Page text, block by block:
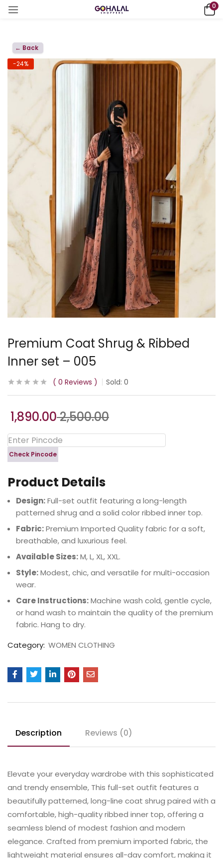
0
← Back
-24%
Premium Coat Shrug & Ribbed
Inner set – 005
0 Reviews Sold: 0
1,890.002,500.00
Check Pincode
Product Details
Design:Full-set outfit featuring a long-length
patterned shrug and a solid color ribbed inner top.
Fabric:Premium Imported Quality fabric for a soft,
breathable, and luxurious feel.
Available Sizes:M, L, XL, XXL.
Style:Modest, chic, and versatile for multi-occasion
wear.
Care Instructions:Machine wash cold, gentle cycle,
or hand wash to maintain the quality of the premium
fabric. Hang to dry.
Category: WOMEN CLOTHING
Description Reviews (0)
Elevate your everyday wardrobe with this sophisticated
and trendy ensemble, This full-set outfit features a
beautifully patterned, long-line coat shrug paired with a
comfortable, high-quality ribbed inner top, offering a
seamless blend of modest fashion and modern
elegance. Crafted from premium imported fabric, the
lightweight material ensures all-day comfort, making it